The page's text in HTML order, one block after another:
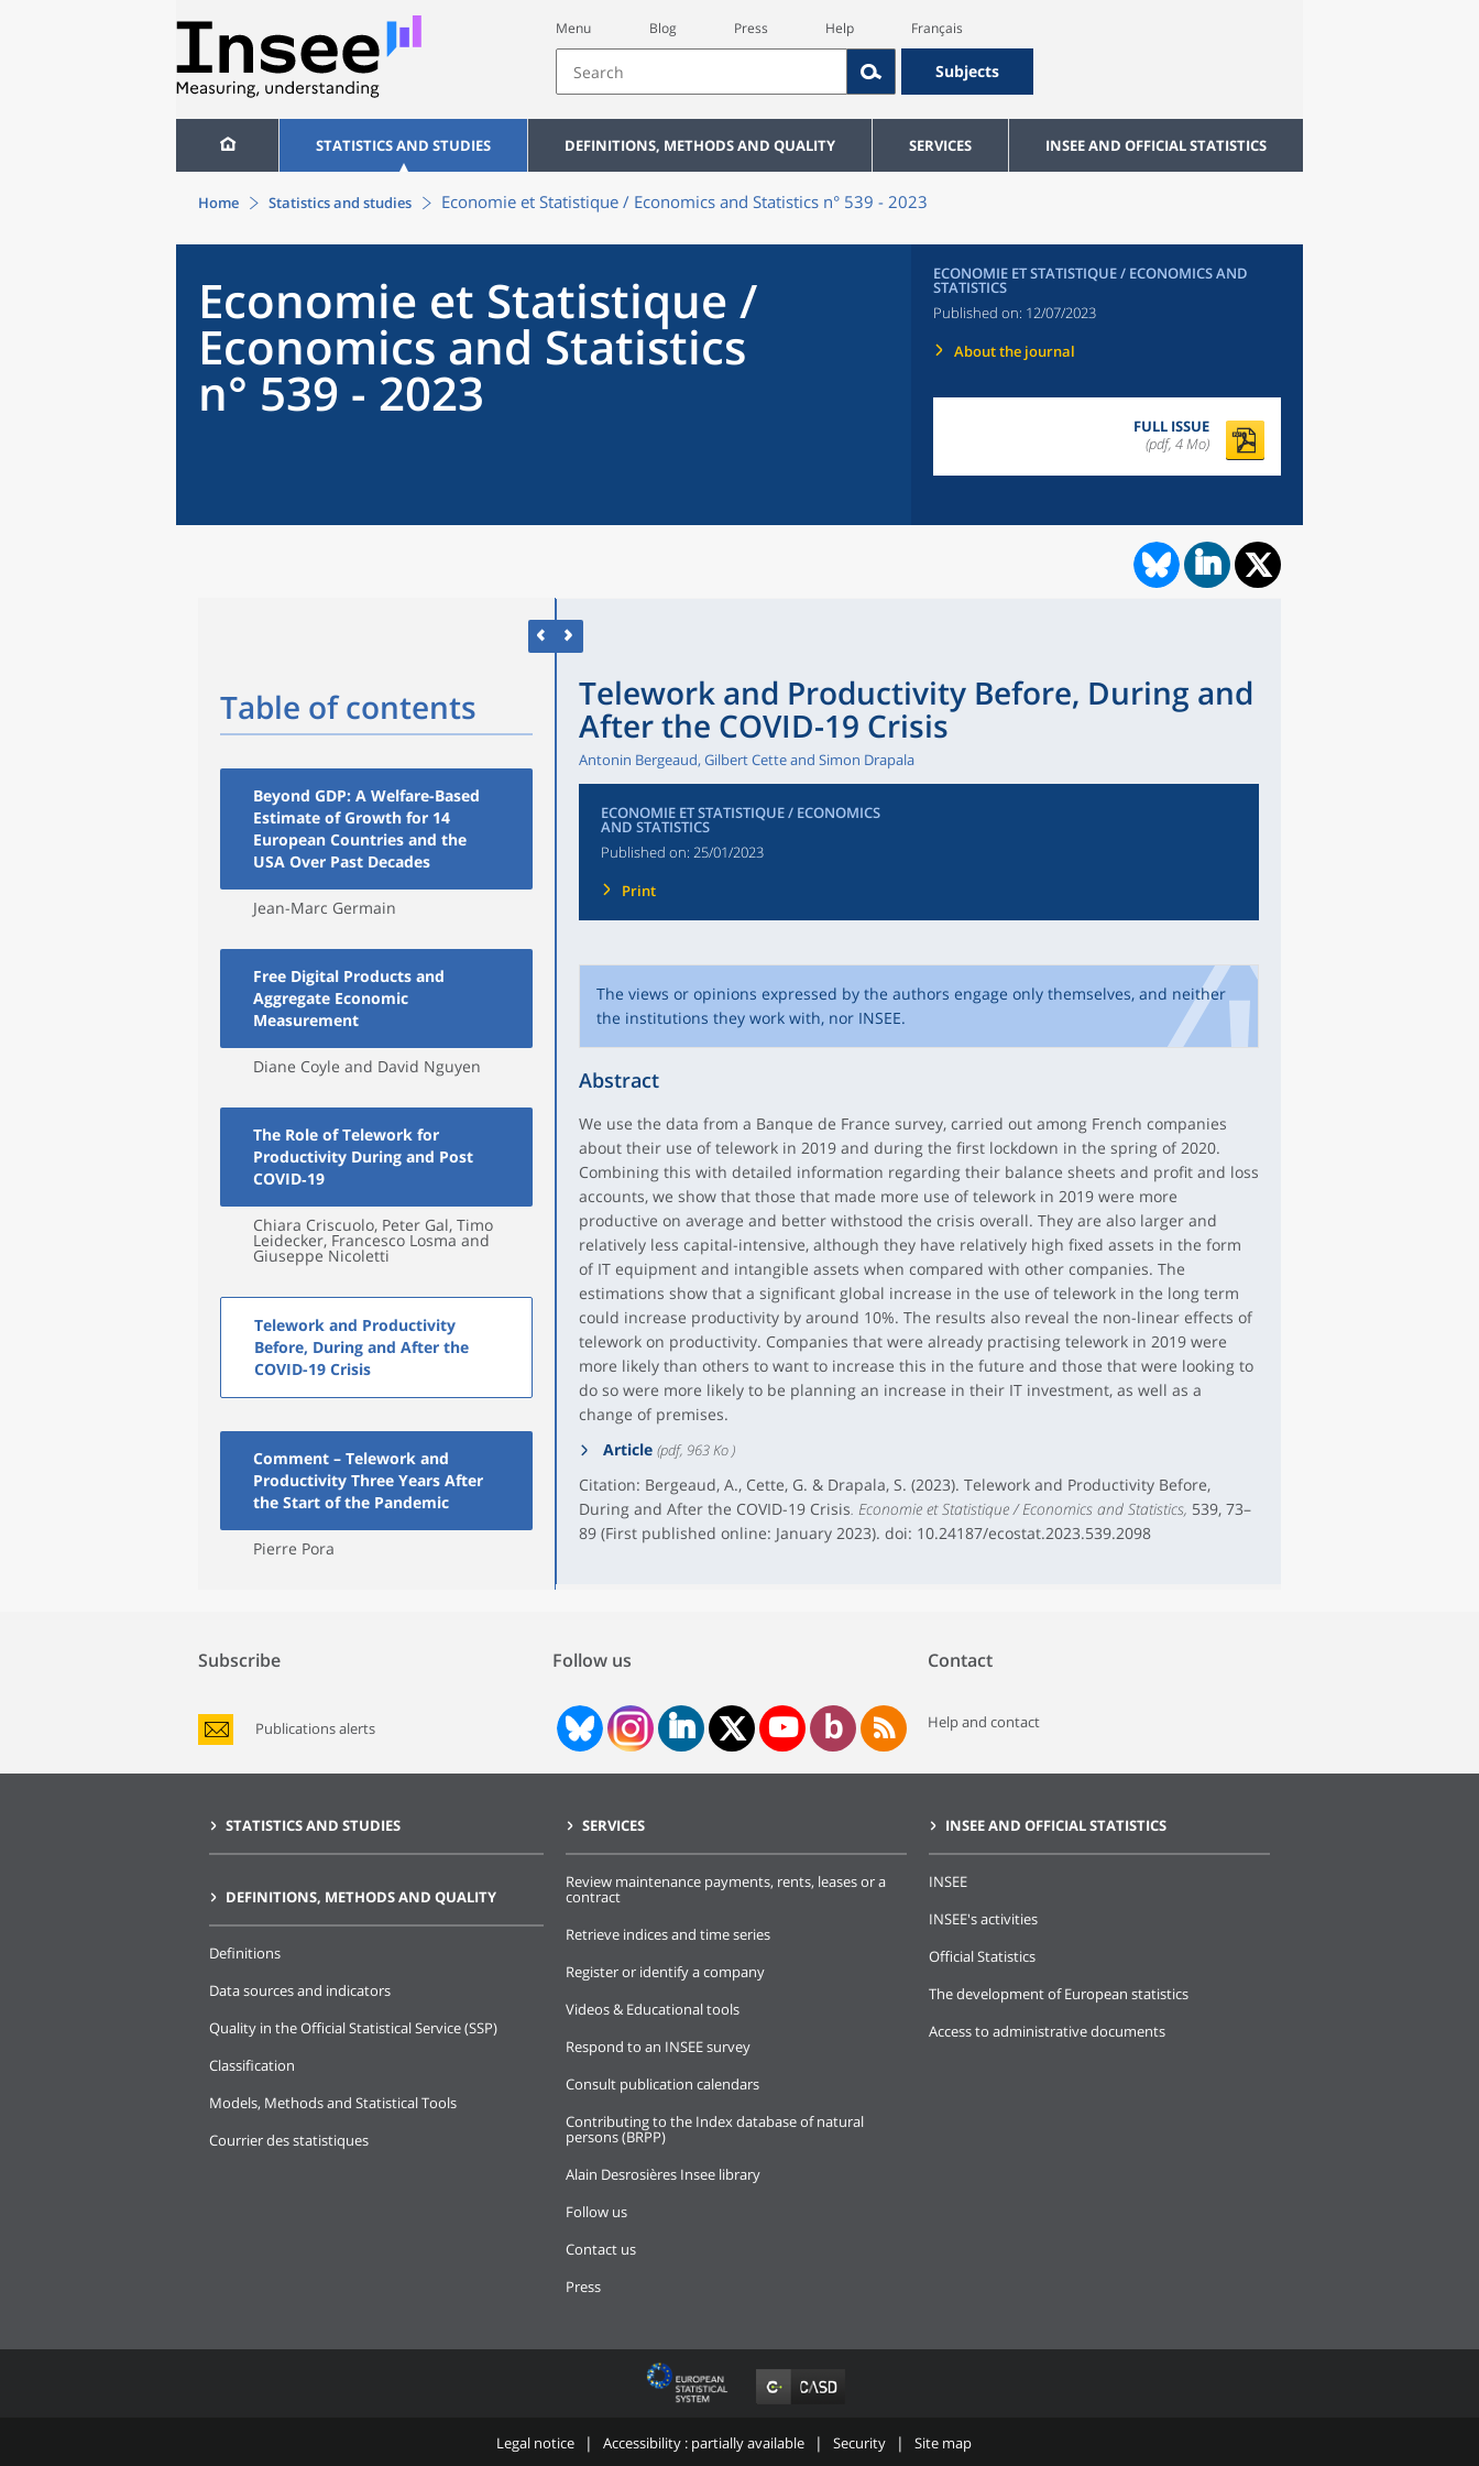
Menu Blog Press Help Français
Subjects
STATISTICS AND STUDIES DEFINITIONS, METHODS AND QUALITY SERVICES INSEE AND OFFICIAL STATISTICS
Home Statistics and studies Economie et Statistique / Economics and Statistics n° 539 - 2023
Economie et Statistique /
Economics and Statistics
n° 539 - 2023
ECONOMIE ET STATISTIQUE / ECONOMICS AND
STATISTICS
Published on: 12/07/2023
About the journal
FULL ISSUE
(pdf, 4 Mo)
Table of contents
Beyond GDP: A Welfare-Based
Estimate of Growth for 14
European Countries and the
USA Over Past Decades
Jean-Marc Germain
Free Digital Products and
Aggregate Economic
Measurement
Diane Coyle and David Nguyen
The Role of Telework for
Productivity During and Post
COVID‑19
Chiara Criscuolo, Peter Gal, Timo
Leidecker, Francesco Losma and
Giuseppe Nicoletti
Telework and Productivity
Before, During and After the
COVID-19 Crisis
Comment – Telework and
Productivity Three Years After
the Start of the Pandemic
Pierre Pora
Telework and Productivity Before, During and
After the COVID-19 Crisis
Antonin Bergeaud, Gilbert Cette and Simon Drapala
ECONOMIE ET STATISTIQUE / ECONOMICS
AND STATISTICS
Published on: 25/01/2023
Print
The views or opinions expressed by the authors engage only themselves, and neither
the institutions they work with, nor INSEE.
Abstract
We use the data from a Banque de France survey, carried out among French companies
about their use of telework in 2019 and during the first lockdown in the spring of 2020.
Combining this with detailed information regarding their balance sheets and profit and loss
accounts, we show that those that made more use of telework in 2019 were more
productive on average and better withstood the crisis overall. They are also larger and
relatively less capital-intensive, although they have relatively high fixed assets in the form
of IT equipment and intangible assets when compared with other companies. The
estimations show that a significant global increase in the use of telework in the long term
could increase productivity by around 10%. The results also reveal the non-linear effects of
telework on productivity. Companies that were already practising telework in 2019 were
more likely than others to want to increase this in the future and those that were looking to
do so were more likely to be planning an increase in their IT investment, as well as a
change of premises.
Article (pdf, 963 Ko )
Citation: Bergeaud, A., Cette, G. & Drapala, S. (2023). Telework and Productivity Before,
During and After the COVID-19 Crisis. Economie et Statistique / Economics and Statistics, 539, 73–
89 (First published online: January 2023). doi: 10.24187/ecostat.2023.539.2098
Subscribe
Publications alerts
Follow us Contact
Help and contact
STATISTICS AND STUDIES
DEFINITIONS, METHODS AND QUALITY
Definitions
Data sources and indicators
Quality in the Official Statistical Service (SSP)
Classification
Models, Methods and Statistical Tools
Courrier des statistiques
SERVICES
Review maintenance payments, rents, leases or a
contract
Retrieve indices and time series
Register or identify a company
Videos & Educational tools
Respond to an INSEE survey
Consult publication calendars
Contributing to the Index database of natural
persons (BRPP)
Alain Desrosières Insee library
Follow us
Contact us
Press
INSEE AND OFFICIAL STATISTICS
INSEE
INSEE's activities
Official Statistics
The development of European statistics
Access to administrative documents
Legal notice Accessibility : partially available Security Site map